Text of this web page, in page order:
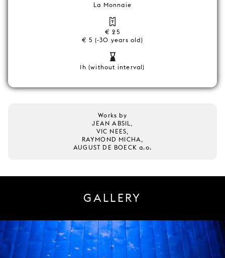
La Monnaie
€ 25
€ 5 (-30 years old)
1h (without interval)
Works by
JEAN ABSIL,
VIC NEES,
RAYMOND MICHA,
AUGUST DE BOECK a.o.
GALLERY